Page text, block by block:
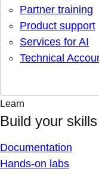
Partner training
Product support
Services for AI
Technical
Learn
Build your skills
Documentation
Hands-on labs